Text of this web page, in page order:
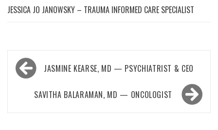
JESSICA JO JANOWSKY – TRAUMA INFORMED CARE SPECIALIST
Post
navigationJASMINE KEARSE, MD — PSYCHIATRIST & CEO
SAVITHA BALARAMAN, MD — ONCOLOGIST